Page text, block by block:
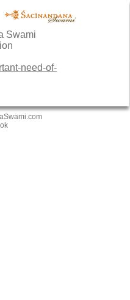
Swami
need-of-